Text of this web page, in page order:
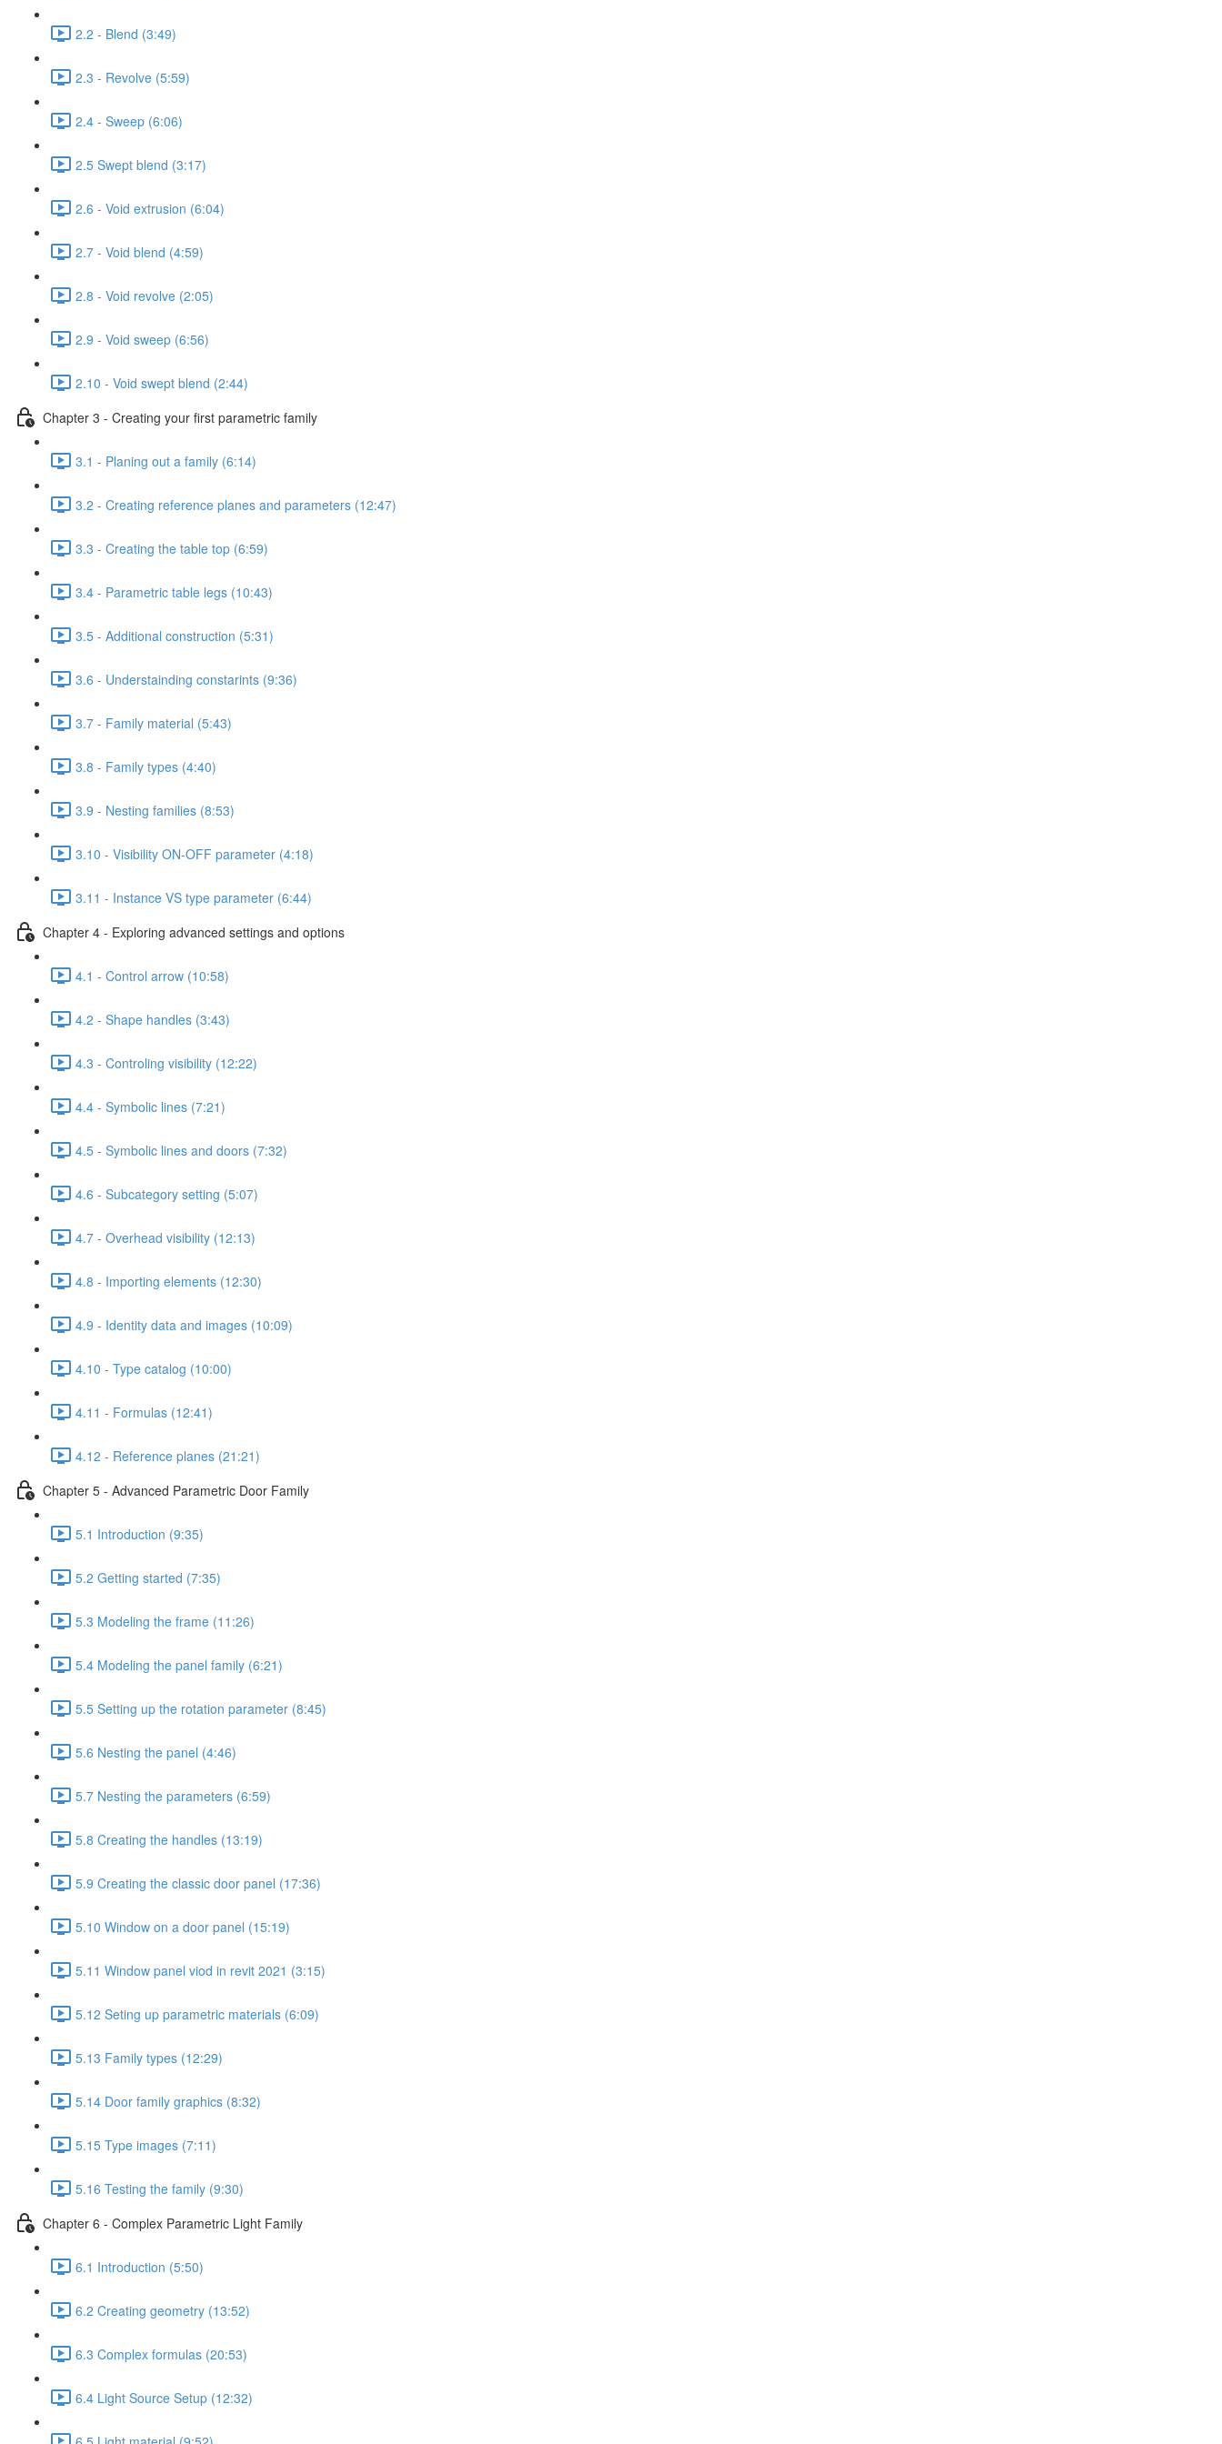
2.2 - Blend (3:49)
2.3 - Revolve (5:59)
2.4 - Sweep (6:06)
2.5 Swept blend (3:17)
2.6 - Void extrusion (6:04)
2.7 - Void blend (4:59)
2.8 - Void revolve (2:05)
2.9 - Void sweep (6:56)
2.10 - Void swept blend (2:44)
Chapter 3 - Creating your first parametric family
3.1 - Planing out a family (6:14)
3.2 - Creating reference planes and parameters (12:47)
3.3 - Creating the table top (6:59)
3.4 - Parametric table legs (10:43)
3.5 - Additional construction (5:31)
3.6 - Understainding constarints (9:36)
3.7 - Family material (5:43)
3.8 - Family types (4:40)
3.9 - Nesting families (8:53)
3.10 - Visibility ON-OFF parameter (4:18)
3.11 - Instance VS type parameter (6:44)
Chapter 4 - Exploring advanced settings and options
4.1 - Control arrow (10:58)
4.2 - Shape handles (3:43)
4.3 - Controling visibility (12:22)
4.4 - Symbolic lines (7:21)
4.5 - Symbolic lines and doors (7:32)
4.6 - Subcategory setting (5:07)
4.7 - Overhead visibility (12:13)
4.8 - Importing elements (12:30)
4.9 - Identity data and images (10:09)
4.10 - Type catalog (10:00)
4.11 - Formulas (12:41)
4.12 - Reference planes (21:21)
Chapter 5 - Advanced Parametric Door Family
5.1 Introduction (9:35)
5.2 Getting started (7:35)
5.3 Modeling the frame (11:26)
5.4 Modeling the panel family (6:21)
5.5 Setting up the rotation parameter (8:45)
5.6 Nesting the panel (4:46)
5.7 Nesting the parameters (6:59)
5.8 Creating the handles (13:19)
5.9 Creating the classic door panel (17:36)
5.10 Window on a door panel (15:19)
5.11 Window panel viod in revit 2021 (3:15)
5.12 Seting up parametric materials (6:09)
5.13 Family types (12:29)
5.14 Door family graphics (8:32)
5.15 Type images (7:11)
5.16 Testing the family (9:30)
Chapter 6 - Complex Parametric Light Family
6.1 Introduction (5:50)
6.2 Creating geometry (13:52)
6.3 Complex formulas (20:53)
6.4 Light Source Setup (12:32)